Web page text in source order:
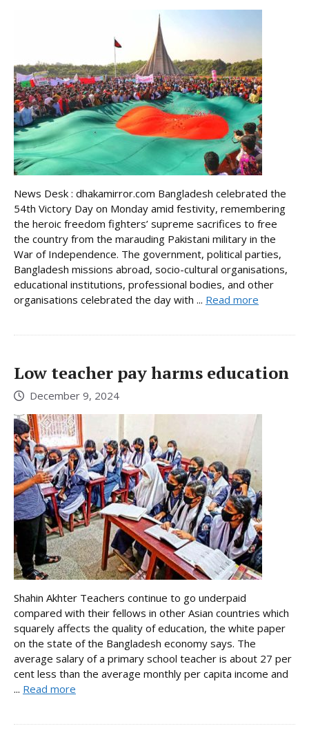
News Desk : dhakamirror.com Bangladesh celebrated the
54th Victory Day on Monday amid festivity, remembering
the heroic freedom fighters’ supreme sacrifices to free
the country from the marauding Pakistani military in the
War of Independence. The government, political parties,
Bangladesh missions abroad, socio-cultural organisations,
educational institutions, professional bodies, and other
organisations celebrated the day with ... Read more
Low teacher pay harms education
December 9, 2024
Shahin Akhter Teachers continue to go underpaid
compared with their fellows in other Asian countries which
squarely affects the quality of education, the white paper
on the state of the Bangladesh economy says. The
average salary of a primary school teacher is about 27 per
cent less than the average monthly per capita income and
... Read more